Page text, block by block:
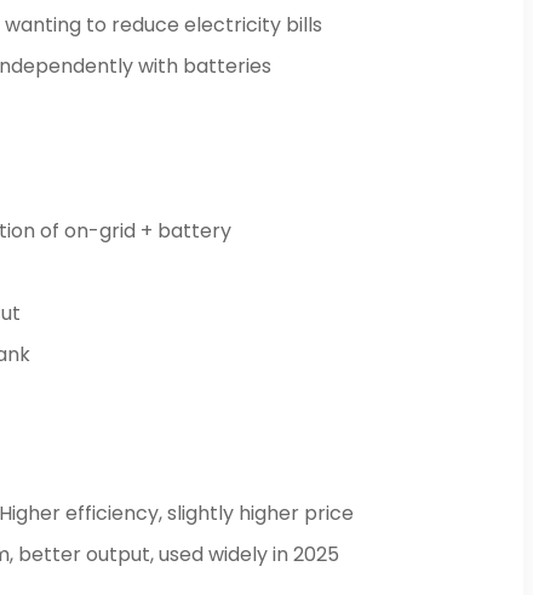
wanting to reduce electricity bills
with batteries
of on-grid + battery
efficiency, slightly higher price
better output, used widely in 2025